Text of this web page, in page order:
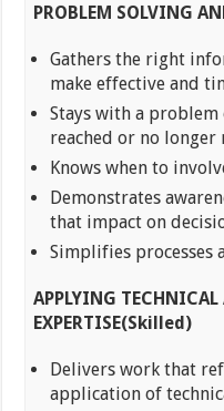
PROBLEM SOLVING
Gathers the right
make effective and
Stays with a
reached or no longer
Knows when to
Demonstrates
that impact on
Simplifies processes
APPLYING TECHNICAL
EXPERTISE(Skilled)
Delivers work that
application of